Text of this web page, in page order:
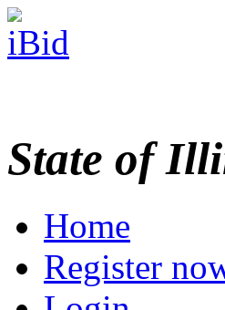
State of
Home
Register